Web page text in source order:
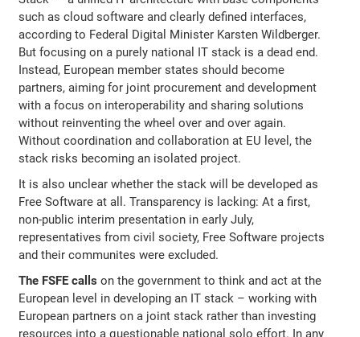
such as cloud software and clearly defined interfaces,
according to Federal Digital Minister Karsten Wildberger.
But focusing on a purely national IT stack is a dead end.
Instead, European member states should become
partners, aiming for joint procurement and development
with a focus on interoperability and sharing solutions
without reinventing the wheel over and over again.
Without coordination and collaboration at EU level, the
stack risks becoming an isolated project.
It is also unclear whether the stack will be developed as
Free Software at all. Transparency is lacking: At a first,
non-public interim presentation in early July,
representatives from civil society, Free Software projects
and their communites were excluded.
The FSFE calls on the government to think and act at the
European level in developing an IT stack – working with
European partners on a joint stack rather than investing
resources into a questionable national solo effort. In any